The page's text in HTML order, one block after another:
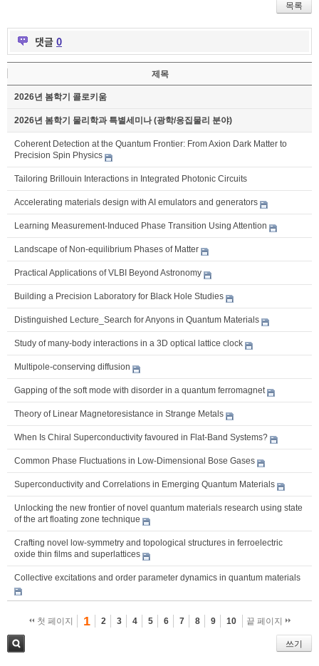
목록
댓글 0
제목
2026년 봄학기 콜로키움
2026년 봄학기 물리학과 특별세미나 (광학/응집물리 분야)
Coherent Detection at the Quantum Frontier: From Axion Dark Matter to
Precision Spin Physics
Tailoring Brillouin Interactions in Integrated Photonic Circuits
Accelerating materials design with AI emulators and generators
Learning Measurement-Induced Phase Transition Using Attention
Landscape of Non-equilibrium Phases of Matter
Practical Applications of VLBI Beyond Astronomy
Building a Precision Laboratory for Black Hole Studies
Distinguished Lecture_Search for Anyons in Quantum Materials
Study of many-body interactions in a 3D optical lattice clock
Multipole-conserving diffusion
Gapping of the soft mode with disorder in a quantum ferromagnet
Theory of Linear Magnetoresistance in Strange Metals
When Is Chiral Superconductivity favoured in Flat-Band Systems?
Common Phase Fluctuations in Low-Dimensional Bose Gases
Superconductivity and Correlations in Emerging Quantum Materials
Unlocking the new frontier of novel quantum materials research using state
of the art floating zone technique
Crafting novel low-symmetry and topological structures in ferroelectric
oxide thin films and superlattices
Collective excitations and order parameter dynamics in quantum materials
첫 페이지 1 2 3 4 5 6 7 8 9 10 끝 페이지
쓰기